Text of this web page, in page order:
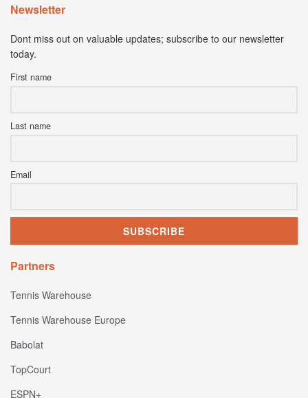
Newsletter
Dont miss out on valuable updates; subscribe to our newsletter
today.
First name
Last name
Email
Partners
Tennis Warehouse
Tennis Warehouse Europe
Babolat
TopCourt
ESPN+